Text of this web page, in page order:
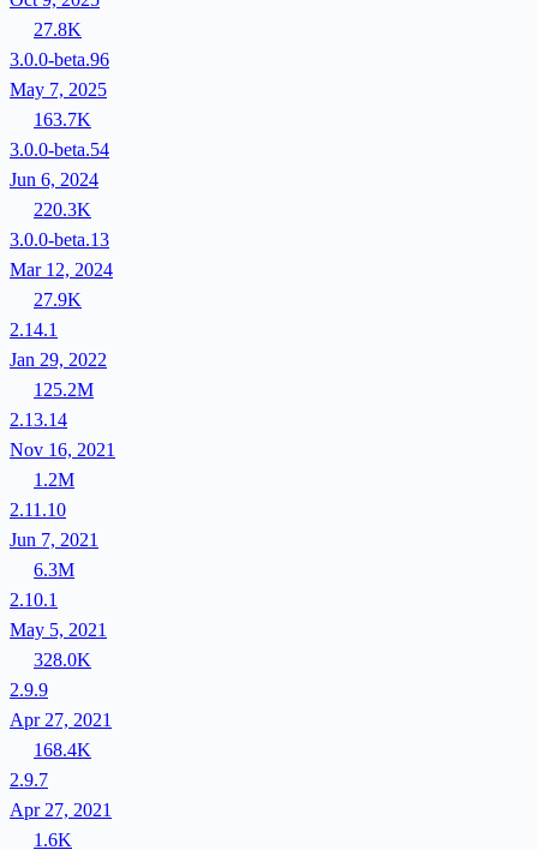
27.8K
3.0.0-beta.96
May 7, 2025
163.7K
3.0.0-beta.54
Jun 6, 2024
220.3K
3.0.0-beta.13
Mar 12, 2024
27.9K
2.14.1
Jan 29, 2022
125.2M
2.13.14
Nov 16, 2021
1.2M
2.11.10
Jun 7, 2021
6.3M
2.10.1
May 5, 2021
328.0K
2.9.9
Apr 27, 2021
168.4K
2.9.7
Apr 27, 2021
1.6K